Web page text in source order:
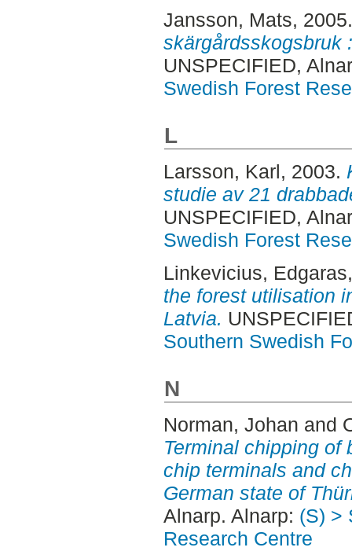
Jansson, Mats,
skärgårdsskogsbruk
UNSPECIFIED,
Swedish Forest
L
Larsson, Karl, 2003.
studie av 21
UNSPECIFIED,
Swedish Forest
Linkevicius, Edgaras
the forest utilisation
Latvia.
Southern Swedish
N
Norman, Johan and
Terminal chipping of
chip terminals and
German state of
Alnarp. Alnarp: (S) >
Research Centre